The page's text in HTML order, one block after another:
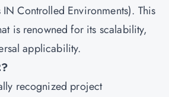
IN Controlled Environments). This
is renowned for its scalability,
applicability.
recognized project